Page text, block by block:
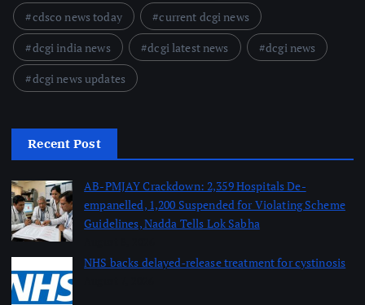
cdsco news today
current dcgi news
dcgi india news
dcgi latest news
dcgi news
dcgi news updates
Recent Post
AB-PMJAY Crackdown: 2,359 Hospitals De-
empanelled, 1,200 Suspended for Violating Scheme
Guidelines, Nadda Tells Lok Sabha
NHS backs delayed‑release treatment for cystinosis